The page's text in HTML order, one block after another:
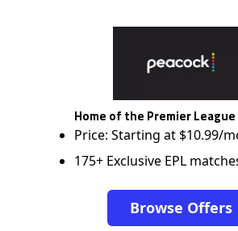
Home of the Premier League
Price: Starting at $10.99/
175+ Exclusive EPL
Browse Offers